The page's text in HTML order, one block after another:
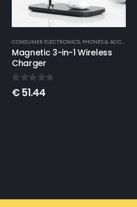
CONSUMER ELECTRONICS, PHONES & ACCESSORIES
New Bracelet Charger USB
Charging Cable Data
Charging Cord For
Cable For Phone Micro